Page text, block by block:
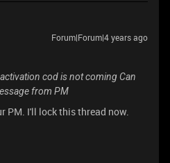
Forum|Forum|4 years ago
cod is not coming Can
from PM
PM. I'll lock this thread now.